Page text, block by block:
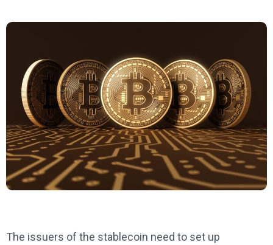
The issuers of the stablecoin need to set up